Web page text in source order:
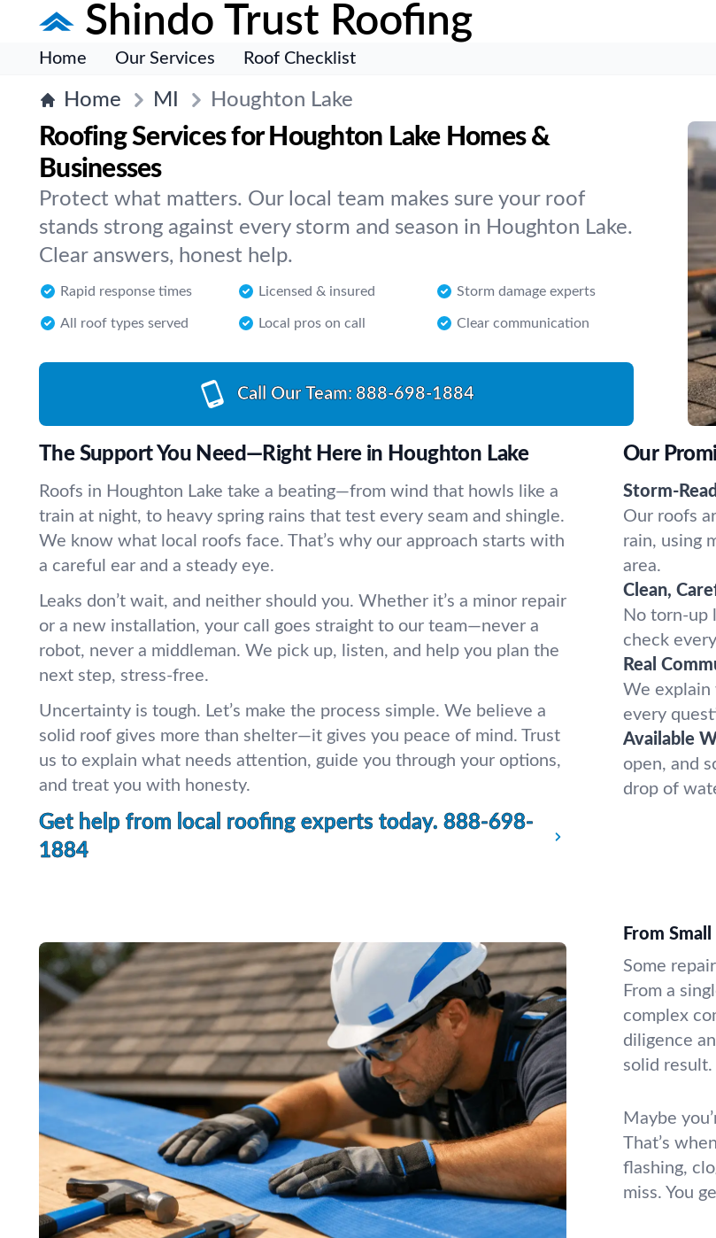
Shindo Trust Roofing
Home Our Services Roof Checklist
Home MI Houghton Lake
Roofing Services for Houghton Lake Homes &
Businesses
Protect what matters. Our local team makes sure your roof
stands strong against every storm and season in Houghton Lake.
Clear answers, honest help.
Rapid response times Licensed & insured Storm damage experts
All roof types served Local pros on call Clear communication
Call Our Team: 888-698-1884
The Support You Need—Right Here in Houghton Lake
Roofs in Houghton Lake take a beating—from wind that howls like a
train at night, to heavy spring rains that test every seam and shingle.
We know what local roofs face. That’s why our approach starts with
a careful ear and a steady eye.
Leaks don’t wait, and neither should you. Whether it’s a minor repair
or a new installation, your call goes straight to our team—never a
robot, never a middleman. We pick up, listen, and help you plan the
next step, stress-free.
Uncertainty is tough. Let’s make the process simple. We believe a
solid roof gives more than shelter—it gives you peace of mind. Trust
us to explain what needs attention, guide you through your options,
and treat you with honesty.
Get help from local roofing experts today. 888-698-
1884
Our
Storm-
Our roofs
rain, using
area.
Clean,
No torn-up
check
Real
We explain
every
Available
open, and
drop of
From
Some
From a
complex
diligence
solid result.
Maybe
That’s
flashing,
miss. You